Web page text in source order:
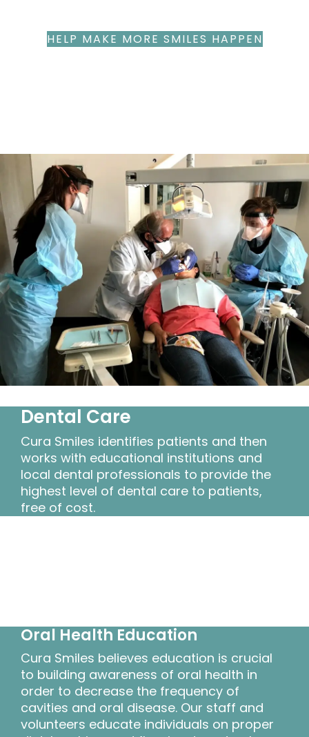
HELP MAKE MORE SMILES HAPPEN
Dental Care
Cura Smiles identifies patients and then
works with educational institutions and
local dental professionals to provide the
highest level of dental care to patients,
free of cost.
Oral Health Education
Cura Smiles believes education is crucial
to building awareness of oral health in
order to decrease the frequency of
cavities and oral disease. Our staff and
volunteers educate individuals on proper